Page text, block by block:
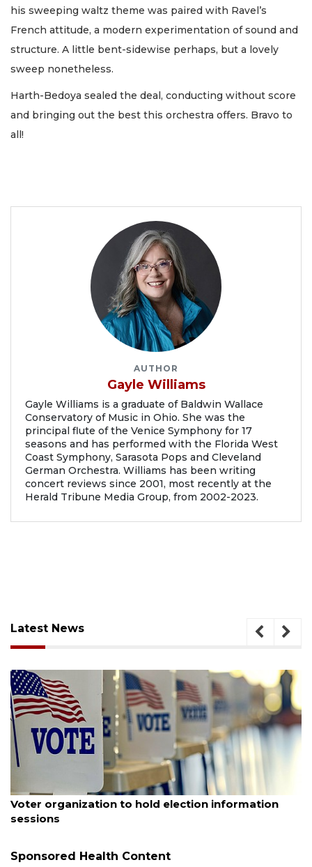
his sweeping waltz theme was paired with Ravel’s
French attitude, a modern experimentation of sound and
structure. A little bent-sidewise perhaps, but a lovely
sweep nonetheless.
Harth-Bedoya sealed the deal, conducting without score
and bringing out the best this orchestra offers. Bravo to
all!
AUTHOR
Gayle Williams
Gayle Williams is a graduate of Baldwin Wallace
Conservatory of Music in Ohio. She was the
principal flute of the Venice Symphony for 17
seasons and has performed with the Florida West
Coast Symphony, Sarasota Pops and Cleveland
German Orchestra. Williams has been writing
concert reviews since 2001, most recently at the
Herald Tribune Media Group, from 2002-2023.
Latest News
Boat slip addition underway behind future
Buccaneer Restaurant site
Sponsored Health Content